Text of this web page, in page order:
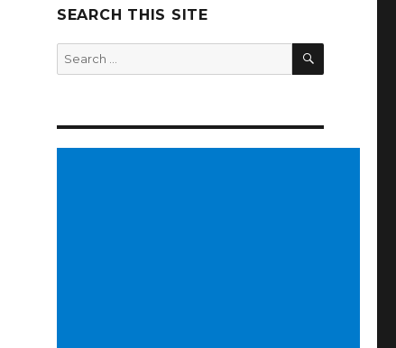
SEARCH THIS SITE
Search
for:
SEARCH